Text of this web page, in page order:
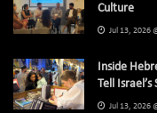
Culture
Jul 13, 2026
Inside
Tell
Jul 13, 2026